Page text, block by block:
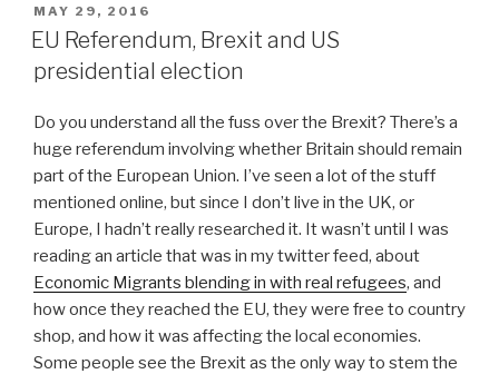
POSTED
ON
MAY 29, 2016
EU Referendum, Brexit and US
presidential election
Do you understand all the fuss over the Brexit? There’s a
huge referendum involving whether Britain should remain
part of the European Union. I’ve seen a lot of the stuff
mentioned online, but since I don’t live in the UK, or
Europe, I hadn’t really researched it. It wasn’t until I was
reading an article that was in my twitter feed, about
Economic Migrants blending in with real refugees, and
how once they reached the EU, they were free to country
shop, and how it was affecting the local economies.
Some people see the Brexit as the only way to stem the